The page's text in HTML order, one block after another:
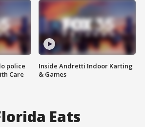
police
Care
Inside Andretti Indoor Karting
& Games
Eats